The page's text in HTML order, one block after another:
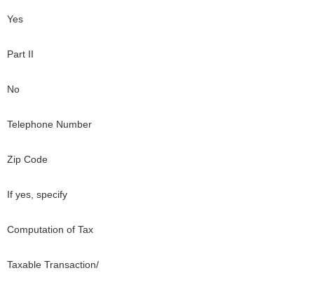
Yes
Part II
No
Telephone Number
Zip Code
If yes, specify
Computation of Tax
Taxable Transaction/